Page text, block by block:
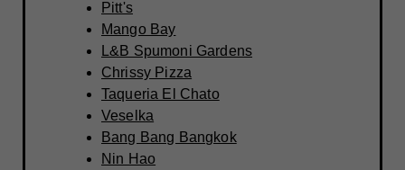
Pitt's
Mango Bay
L&B Spumoni Gardens
Chrissy Pizza
Taqueria El Chato
Veselka
Bang Bang Bangkok
Nin Hao